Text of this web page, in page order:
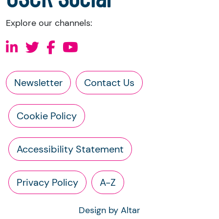
Explore our channels:
Newsletter Contact Us
Cookie Policy
Accessibility Statement
Privacy Policy A-Z
Design by Altar